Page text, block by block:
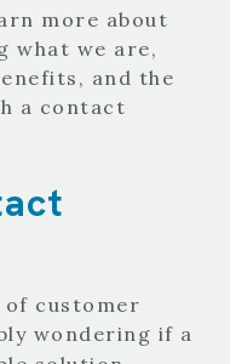
more about
what we are,
and the
a contact
of customer
wondering if a